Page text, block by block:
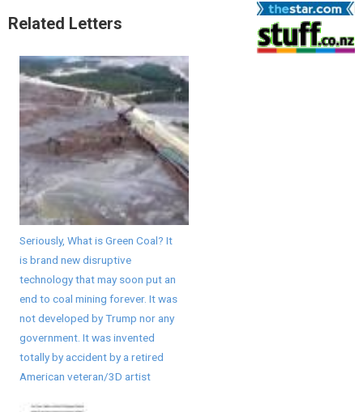
Related Letters
Seriously, What is Green Coal? It
is brand new disruptive
technology that may soon put an
end to coal mining forever. It was
not developed by Trump nor any
government. It was invented
totally by accident by a retired
American veteran/3D artist